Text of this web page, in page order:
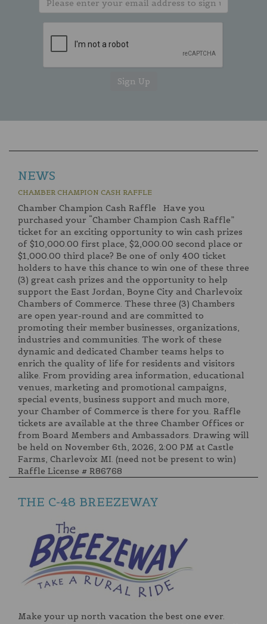
NEWS
CHAMBER CHAMPION CASH RAFFLE
Chamber Champion Cash Raffle Have you
purchased your “Chamber Champion Cash Raffle”
ticket for an exciting opportunity to win cash prizes
of $10,000.00 first place, $2,000.00 second place or
$1,000.00 third place? Be one of only 400 ticket
holders to have this chance to win one of these three
(3) great cash prizes and the opportunity to help
support the East Jordan, Boyne City and Charlevoix
Chambers of Commerce. These three (3) Chambers
are open year-round and are committed to
promoting their member businesses, organizations,
industries and communities. The work of these
dynamic and dedicated Chamber teams helps to
enrich the quality of life for residents and visitors
alike. From providing area information, educational
venues, marketing and promotional campaigns,
special events, business support and much more,
your Chamber of Commerce is there for you. Raffle
tickets are available at the three Chamber Offices or
from Board Members and Ambassadors. Drawing will
be held on November 6th, 2026, 2:00 PM at Castle
Farms, Charlevoix MI. (need not be present to win)
Raffle License # R86768
THE C-48 BREEZEWAY
Make your up north vacation the best one ever.